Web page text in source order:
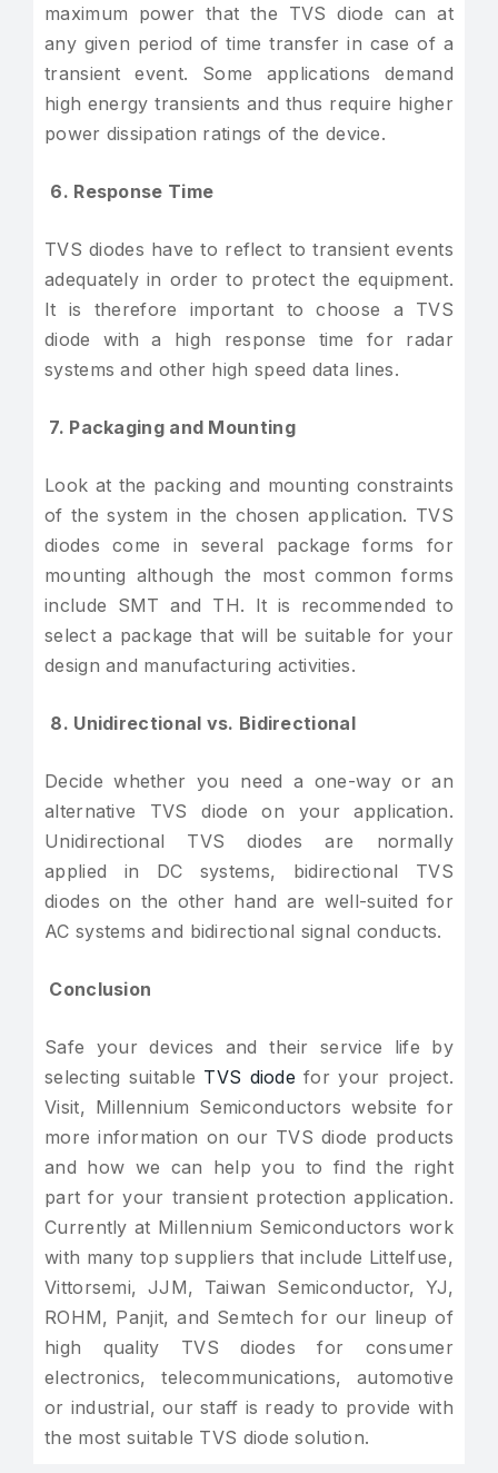
maximum power that the TVS diode can at
any given period of time transfer in case of a
transient event. Some applications demand
high energy transients and thus require higher
power dissipation ratings of the device.
6. Response Time
TVS diodes have to reflect to transient events
adequately in order to protect the equipment.
It is therefore important to choose a TVS
diode with a high response time for radar
systems and other high speed data lines.
7. Packaging and Mounting
Look at the packing and mounting constraints
of the system in the chosen application. TVS
diodes come in several package forms for
mounting although the most common forms
include SMT and TH. It is recommended to
select a package that will be suitable for your
design and manufacturing activities.
8. Unidirectional vs. Bidirectional
Decide whether you need a one-way or an
alternative TVS diode on your application.
Unidirectional TVS diodes are normally
applied in DC systems, bidirectional TVS
diodes on the other hand are well-suited for
AC systems and bidirectional signal conducts.
Conclusion
Safe your devices and their service life by
selecting suitable TVS diode for your project.
Visit, Millennium Semiconductors website for
more information on our TVS diode products
and how we can help you to find the right
part for your transient protection application.
Currently at Millennium Semiconductors work
with many top suppliers that include Littelfuse,
Vittorsemi, JJM, Taiwan Semiconductor, YJ,
ROHM, Panjit, and Semtech for our lineup of
high quality TVS diodes for consumer
electronics, telecommunications, automotive
or industrial, our staff is ready to provide with
the most suitable TVS diode solution.